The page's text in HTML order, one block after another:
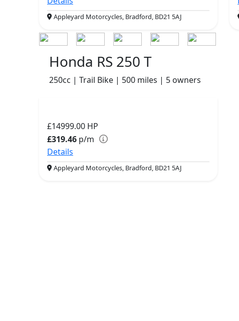
Appleyard Motorcycles, Bradford, BD21 5AJ
Honda RS 250 T
250cc | Trail Bike | 500 miles | 5 owners
£14999.00 HP
£319.46 p/m
Details
Appleyard Motorcycles, Bradford, BD21 5AJ